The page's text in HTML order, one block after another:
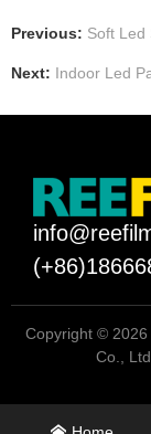
Previous: Soft Led
Next: Indoor Led
Copyright © 2026
Co.,